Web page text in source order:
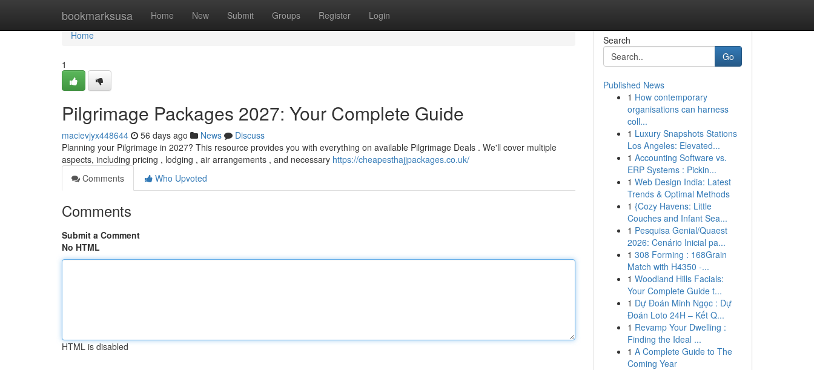
bookmarksusa Home New Submit Groups Register Login
Home
Home
1
Pilgrimage Packages 2027: Your Complete Guide
macievjyx448644 56 days ago News
Discuss
Planning your Pilgrimage in 2027? This resource provides you with everything on available Pilgrimage Deals . We'll cover multiple
aspects, including pricing , lodging , air arrangements , and necessary https://cheapesthajjpackages.co.uk/
Comments
Who Upvoted
Comments
Submit a Comment
No HTML
HTML is disabled
Search
Go
Published News
1 How contemporary
organisations can harness
coll...
1 Luxury Snapshots Stations
Los Angeles: Elevated...
1 Accounting Software vs.
ERP Systems : Pickin...
1 Web Design India: Latest
Trends & Optimal Methods
1 {Cozy Havens: Little
Couches and Infant Sea...
1 Pesquisa Genial/Quaest
2026: Cenário Inicial pa...
1 308 Forming : 168Grain
Match with H4350 -...
1 Woodland Hills Facials:
Your Complete Guide t...
1 Dự Đoán Minh Ngọc : Dự
Đoán Loto 24H – Kết Q...
1 Revamp Your Dwelling :
Finding the Ideal ...
1 A Complete Guide to The
Coming Year